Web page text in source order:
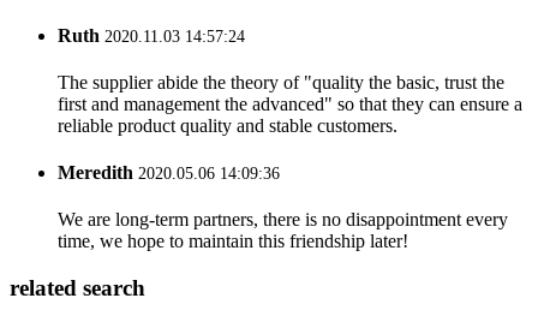
Ruth 2020.11.03 14:57:24
The supplier abide the theory of "quality the basic, trust the
first and management the advanced" so that they can ensure a
reliable product quality and stable customers.
Meredith 2020.05.06 14:09:36
We are long-term partners, there is no disappointment every
time, we hope to maintain this friendship later!
related search